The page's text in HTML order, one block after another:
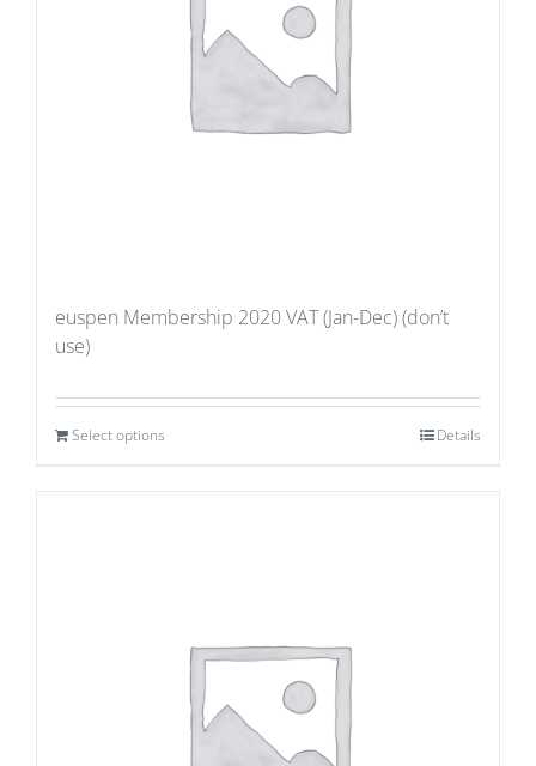
euspen Membership 2020 VAT (Jan-Dec) (don’t
use)
Select options Details